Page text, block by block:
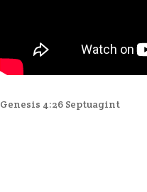
Genesis 4:26 Septuagint